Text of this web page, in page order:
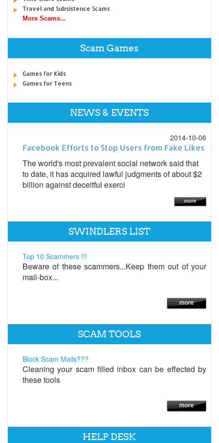
Travel and Subsistence Scams
More Scams...
Scam Games
Games for Kids
Games for Teens
NEWS & EVENTS
2014-10-06
Facebook Efforts to Stop Users from Fake Likes
The world's most prevalent social network said that
to date, it has acquired lawful judgments of about $2
billion against deceitful exerci
SWINDLERS LIST
Top 10 Scammers !!!
Beware of these scammers...Keep them out of your
mail-box...
SCAM TOOLS
Block Scam Mails???
Cleaning your scam filled inbox can be effected by
these tools
HELP DESK